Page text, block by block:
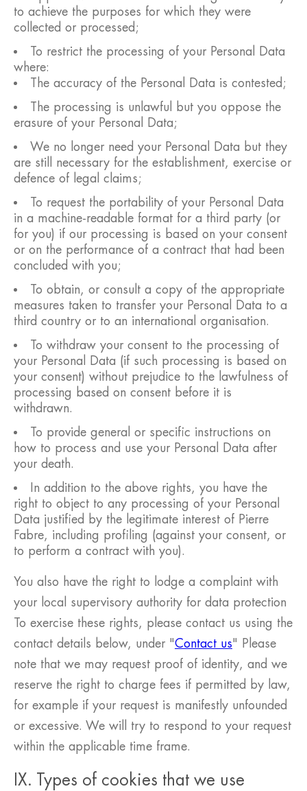
to achieve the purposes for which they were
collected or processed;
To restrict the processing of your Personal Data
where:
The accuracy of the Personal Data is contested;
The processing is unlawful but you oppose the
erasure of your Personal Data;
We no longer need your Personal Data but they
are still necessary for the establishment, exercise or
defence of legal claims;
To request the portability of your Personal Data
in a machine-readable format for a third party (or
for you) if our processing is based on your consent
or on the performance of a contract that had been
concluded with you;
To obtain, or consult a copy of the appropriate
measures taken to transfer your Personal Data to a
third country or to an international organisation.
To withdraw your consent to the processing of
your Personal Data (if such processing is based on
your consent) without prejudice to the lawfulness of
processing based on consent before it is
withdrawn.
To provide general or specific instructions on
how to process and use your Personal Data after
your death.
In addition to the above rights, you have the
right to object to any processing of your Personal
Data justified by the legitimate interest of Pierre
Fabre, including profiling (against your consent, or
to perform a contract with you).
You also have the right to lodge a complaint with
your local supervisory authority for data protection
To exercise these rights, please contact us using the
contact details below, under "Contact us" Please
note that we may request proof of identity, and we
reserve the right to charge fees if permitted by law,
for example if your request is manifestly unfounded
or excessive. We will try to respond to your request
within the applicable time frame.
IX. Types of cookies that we use